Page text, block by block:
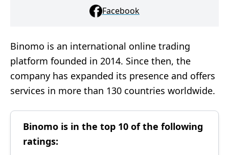
Facebook
Binomo is an international online trading
platform founded in 2014. Since then, the
company has expanded its presence and offers
services in more than 130 countries worldwide.
Binomo is in the top 10 of the following
ratings: